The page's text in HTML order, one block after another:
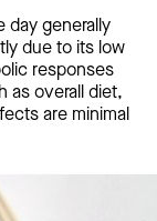
day generally
due to its low
responses
as overall diet,
are minimal